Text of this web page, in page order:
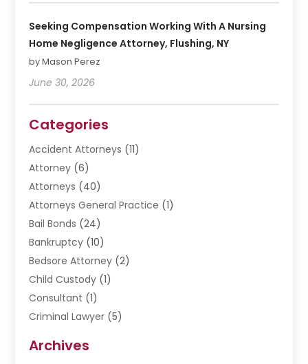
Seeking Compensation Working With A Nursing
Home Negligence Attorney, Flushing, NY
by Mason Perez
June 30, 2026
Categories
Accident Attorneys (11)
Attorney (6)
Attorneys (40)
Attorneys General Practice (1)
Bail Bonds (24)
Bankruptcy (10)
Bedsore Attorney (2)
Child Custody (1)
Consultant (1)
Criminal Lawyer (5)
Divorce Lawyer
Archives